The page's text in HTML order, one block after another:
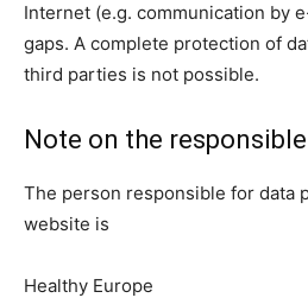
Internet (e.g. communication by
gaps. A complete protection of
third parties is not possible.
Note on the
The person responsible for data
website is
Healthy Europe